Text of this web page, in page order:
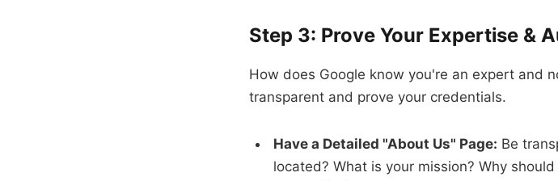
Step 3: Prove Your Expertise &
How does Google know you're an expert and
transparent and prove your credentials.
Have a Detailed "About Us" Page: Be
located? What is your mission? Why